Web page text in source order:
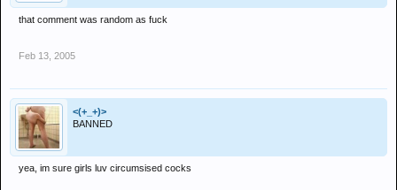
that comment was random as fuck
Feb 13, 2005
<(+_+)>
BANNED
yea, im sure girls luv circumsised cocks